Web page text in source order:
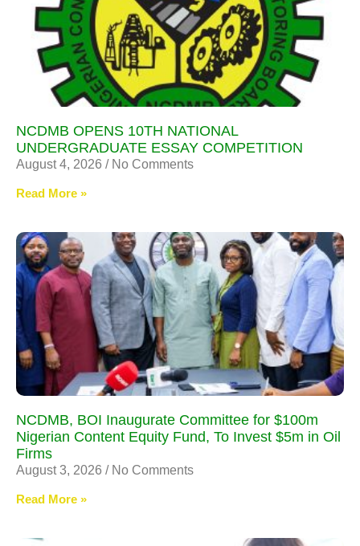
NCDMB OPENS 10TH NATIONAL
UNDERGRADUATE ESSAY COMPETITION
August 4, 2026 No Comments
Read More »
NCDMB, BOI Inaugurate Committee for $100m
Nigerian Content Equity Fund, To Invest $5m in Oil
Firms
August 3, 2026 No Comments
Read More »